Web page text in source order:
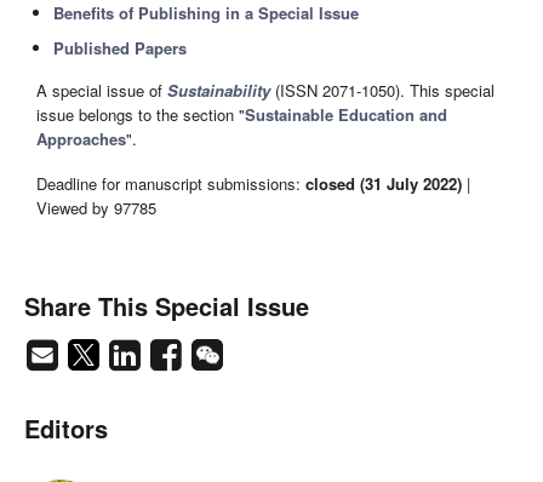
Benefits of Publishing in a Special Issue
Published Papers
A special issue of Sustainability(ISSN 2071-1050). This special
issue belongs to the section "Sustainable Education and
Approaches".
Deadline for manuscript submissions: closed (31 July 2022) |
Viewed by 97785
Share This Special Issue
Editors